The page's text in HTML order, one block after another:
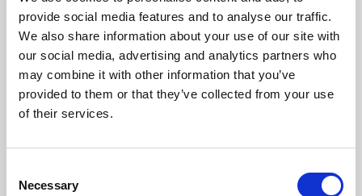
provide social media features and to analyse our traffic.
We also share information about your use of our site with
our social media, advertising and analytics partners who
may combine it with other information that you’ve
provided to them or that they’ve collected from your use
of their services.
Selection
Necessary
Phoenix’s art and digital culture programme presents
free exhibitions by artists from across the world,
supported by Arts Council England and De Montfort
University.